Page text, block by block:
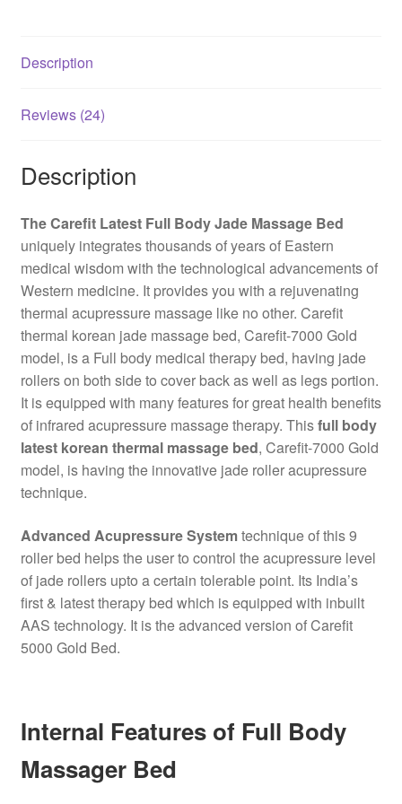
Description
Reviews (24)
Description
The Carefit Latest Full Body Jade Massage Bed
uniquely integrates thousands of years of Eastern
medical wisdom with the technological advancements of
Western medicine. It provides you with a rejuvenating
thermal acupressure massage like no other. Carefit
thermal korean jade massage bed, Carefit-7000 Gold
model, is a Full body medical therapy bed, having jade
rollers on both side to cover back as well as legs portion.
It is equipped with many features for great health benefits
of infrared acupressure massage therapy. Thisfull body
latest korean thermal massage bed, Carefit-7000 Gold
model, is having the innovative jade roller acupressure
technique.
Advanced Acupressure Systemtechnique of this 9
roller bed helps the user to control the acupressure level
of jade rollers upto a certain tolerable point. Its India’s
first & latest therapy bed which is equipped with inbuilt
AAS technology. It is the advanced version of Carefit
5000 Gold Bed.
Internal Features of Full Body
Massager Bed